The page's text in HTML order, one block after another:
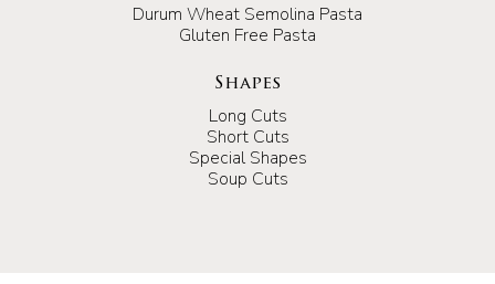
Durum Wheat Semolina Pasta
Gluten Free Pasta
Shapes
Long Cuts
Short Cuts
Special Shapes
Soup Cuts